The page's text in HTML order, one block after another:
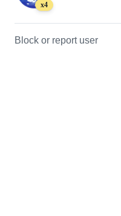
x4
Block or report user